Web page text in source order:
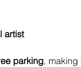
artist
parking, making